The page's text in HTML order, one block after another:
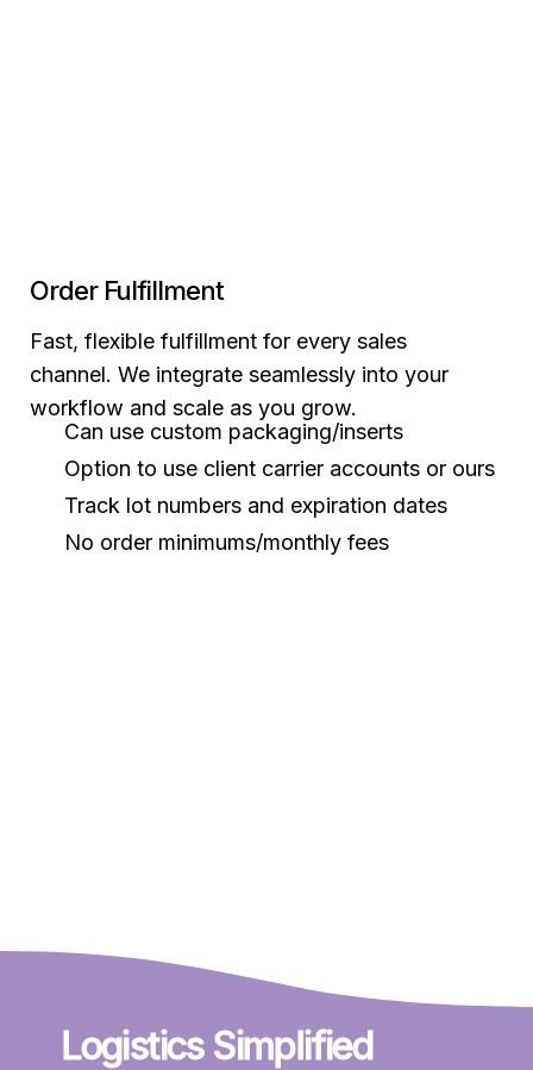
Logistics Simplified
Fast, flexible fulfillment for every sales
channel. We integrate seamlessly into your
workflow and scale as you grow.
Can use custom packaging/inserts
Option to use client carrier accounts or ours
Track lot numbers and expiration dates
No order minimums/monthly fees
Order Fulfillment